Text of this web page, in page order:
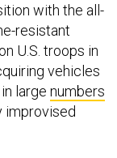
with the all-
resistant
U.S. troops in
vehicles
large numbers
improvised